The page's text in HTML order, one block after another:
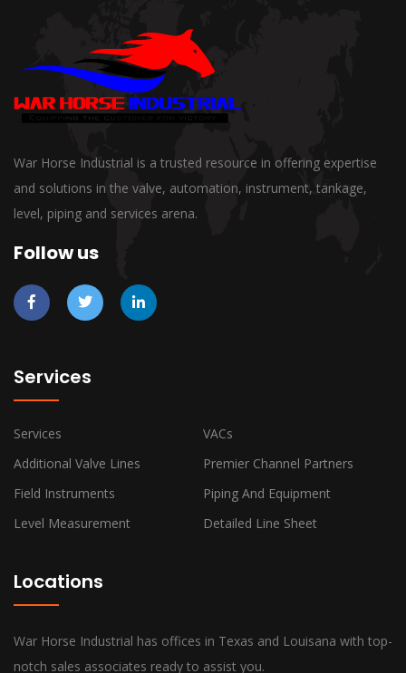
War Horse Industrial is a trusted resource in offering expertise
and solutions in the valve, automation, instrument, tankage,
level, piping and services arena.
Follow us
Services
Services
VACs
Additional Valve Lines
Premier Channel Partners
Field Instruments
Piping And Equipment
Level Measurement
Detailed Line Sheet
Locations
War Horse Industrial has offices in Texas and Louisana with top-
notch sales associates ready to assist you.